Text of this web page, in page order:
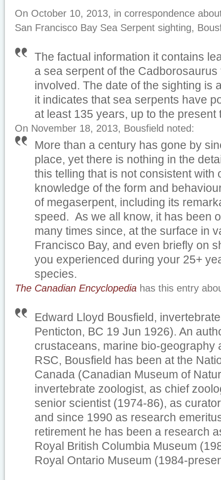
On October 10, 2013, in correspondence
San Francisco Bay Sea Serpent sighting,
The factual information it contains
a sea serpent of the Cadborosaurus
involved. The date of the sighting is
it indicates that sea serpents have
at least 135 years, up to the
On November 18, 2013, Bousfield noted:
More than a century has gone by
place, yet there is nothing in the
this telling that is not consistent with
knowledge of the form and
of megaserpent, including its
speed. As we all know, it has been
many times since, at the surface in
Francisco Bay, and even briefly on
you experienced during your 25+
species.
The Canadian Encyclopedia has this entry
Edward Lloyd Bousfield,
Penticton, BC 19 Jun 1926). An
crustaceans, marine bio-geography
RSC, Bousfield has been at the
Canada (Canadian Museum of
invertebrate zoologist, as chief
senior scientist (1974-86), as
and since 1990 as research
retirement he has been a research
Royal British Columbia Museum
Royal Ontario Museum (1984-